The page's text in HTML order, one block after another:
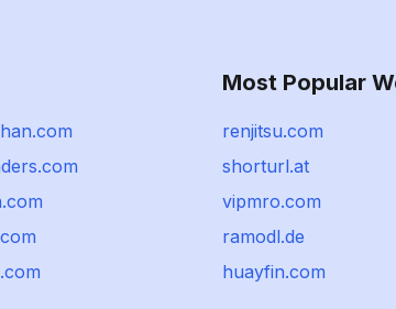
Most Popular
renjitsu.com
shorturl.at
vipmro.com
ramodl.de
huayfin.com